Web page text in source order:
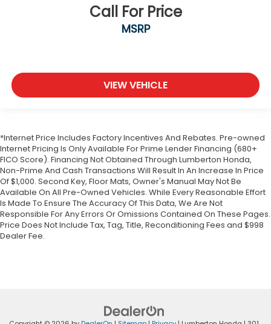
Call For Price
MSRP
VIEW VEHICLE
*Internet Price Includes Factory Incentives And Rebates. Pre-owned
Internet Pricing Is Only Available For Prime Lender Financing (680+
FICO Score). Financing Not Obtained Through Lumberton Honda,
Non-Prime And Cash Transactions Will Result In An Increase In Price
Of $1,000. Second Key, Floor Mats, Owner's Manual May Not Be
Available On All Pre-Owned Vehicles. While Every Reasonable Effort
Is Made To Ensure The Accuracy Of This Data, We Are Not
Responsible For Any Errors Or Omissions Contained On These Pages.
Price Does Not Include Tax, Tag, Title, Reconditioning Fees and $998
Dealer Fee.